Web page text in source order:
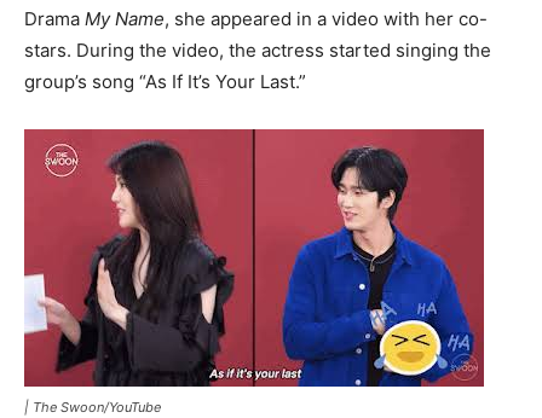
Drama My Name, she appeared in a video with her co-
stars. During the video, the actress started singing the
group’s song “As If It’s Your Last.”
| The Swoon/YouTube